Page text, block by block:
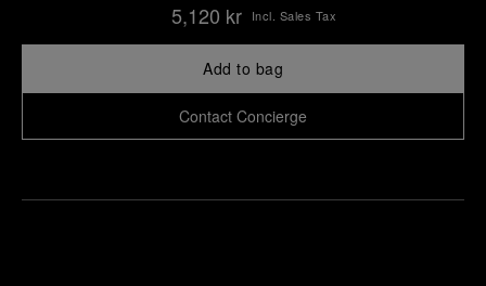
5,120 kr Incl. Sales Tax
Add to bag
Contact Concierge